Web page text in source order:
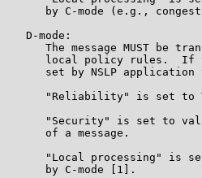
by C-mode (e.g.,
   D-mode:
The message MUST be
local policy rules.  If
set by NSLP application
"Reliability" is set to
"Security" is set to
      of a message.
"Local processing" is
      by C-mode [1].